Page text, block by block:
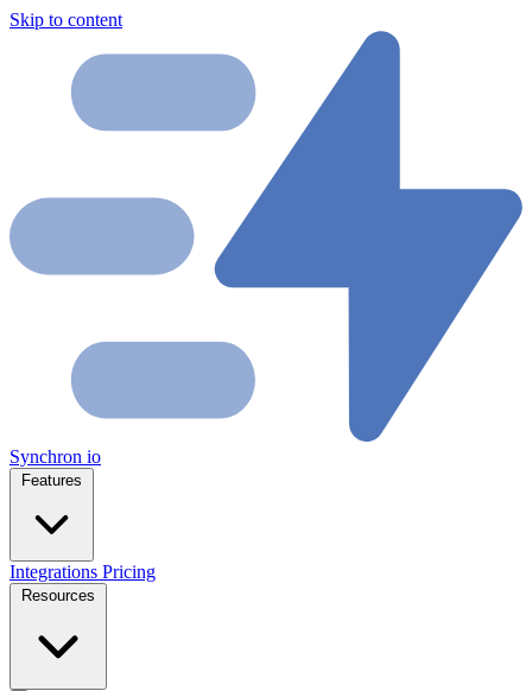
Skip to content
Synchron io
Integrations Pricing